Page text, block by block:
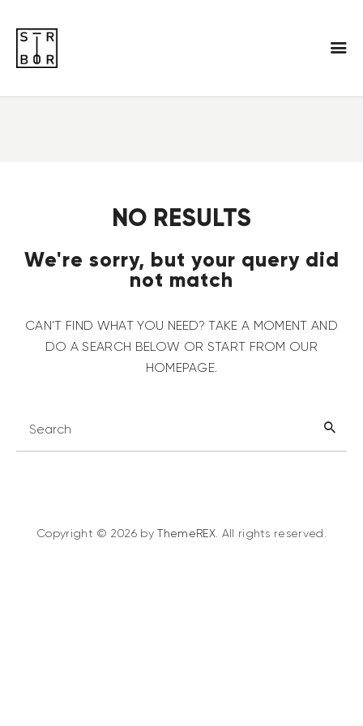
NO RESULTS
We're sorry, but your query did
not match
CAN'T FIND WHAT YOU NEED? TAKE A MOMENT AND
DO A SEARCH BELOW OR START FROM OUR
HOMEPAGE.
Copyright © 2026 byThemeREX. All rights reserved.